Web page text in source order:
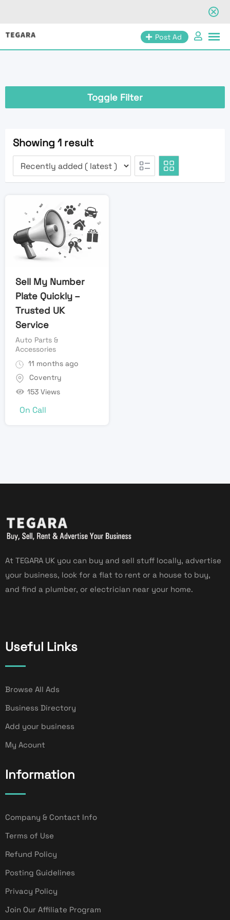
Skip
Post Ad
Toggle Filter
Showing 1 result
Sell My Number
Plate Quickly –
Trusted UK
Service
Auto Parts &
Accessories
11 months ago
Coventry
153 Views
On Call
At TEGARA UK you can buy and sell stuff locally, advertise
your business, look for a flat to rent or a house to buy,
and find a plumber, or electrician near your home.
Useful Links
Browse All Ads
Business Directory
Add your business
My Acount
Information
Company & Contact Info
Terms of Use
Refund Policy
Posting Guidelines
Privacy Policy
Join Our Affiliate Program